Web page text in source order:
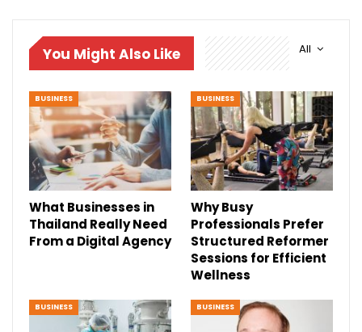
All
You Might Also Like
BUSINESS
What Businesses in
Thailand Really Need
From a Digital Agency
BUSINESS
Why Busy
Professionals Prefer
Structured Reformer
Sessions for Efficient
Wellness
BUSINESS BUSINESS